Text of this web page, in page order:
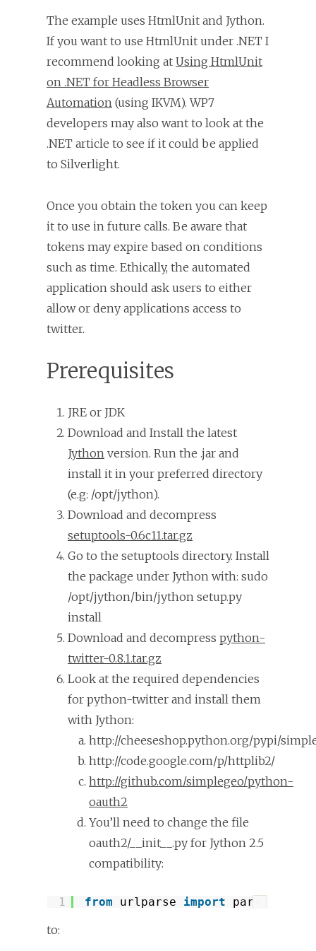
The example uses HtmlUnit and Jython.
If you want to use HtmlUnit under .NET I
recommend looking at Using HtmlUnit
on .NET for Headless Browser
Automation (using IKVM). WP7
developers may also want to look at the
.NET article to see if it could be applied
to Silverlight.
Once you obtain the token you can keep
it to use in future calls. Be aware that
tokens may expire based on conditions
such as time. Ethically, the automated
application should ask users to either
allow or deny applications access to
twitter.
Prerequisites
JRE or JDK
Download and Install the latest
Jython version. Run the .jar and
install it in your preferred directory
(e.g: /opt/jython).
Download and decompress
setuptools-0.6c11.tar.gz
Go to the setuptools directory. Install
the package under Jython with: sudo
/opt/jython/bin/jython setup.py
install
Download and decompress python-
twitter-0.8.1.tar.gz
Look at the required dependencies
for python-twitter and install them
with Jython:
http://cheeseshop.python.org/pypi/
http://code.google.com/p/httplib2/
http://github.com/simplegeo/python-
oauth2
You’ll need to change the file
oauth2/__init__.py for Jython 2.5
compatibility:
1 from urlparse import parse_qs,
to: